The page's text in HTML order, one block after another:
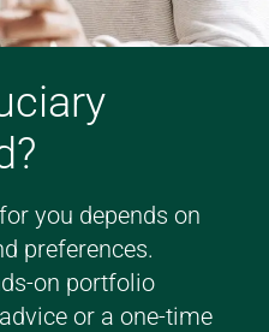
you depends on
preferences.
on portfolio
or a one-time